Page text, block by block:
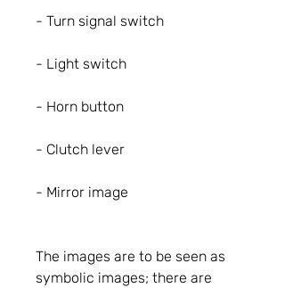
- Turn signal switch
- Light switch
- Horn button
- Clutch lever
- Mirror image
The images are to be seen as
symbolic images; there are